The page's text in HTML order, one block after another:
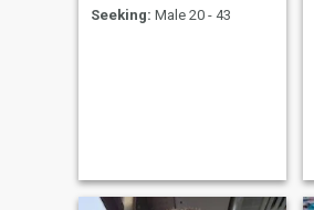
Seeking: Male 20 - 43